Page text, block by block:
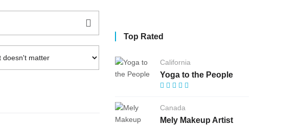
Top Rated
California
Yoga to the People
Canada
Mely Makeup Artist